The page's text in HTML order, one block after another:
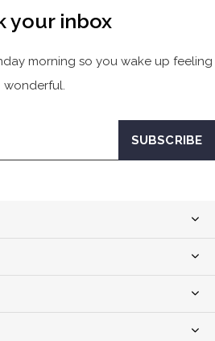
your inbox
morning so you wake up feeling
wonderful.